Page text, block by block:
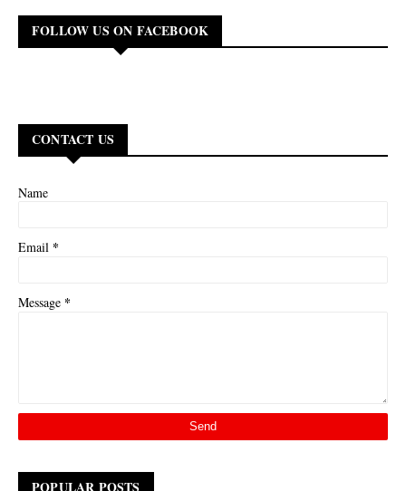
FOLLOW US ON FACEBOOK
CONTACT US
Name
Email *
Message *
POPULAR POSTS